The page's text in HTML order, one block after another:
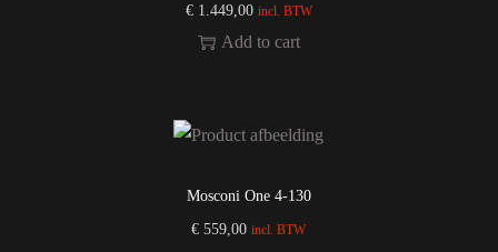
€1.449,00 incl. BTW
Add to cart
Mosconi One 4-130
€ 559,00 incl. BTW